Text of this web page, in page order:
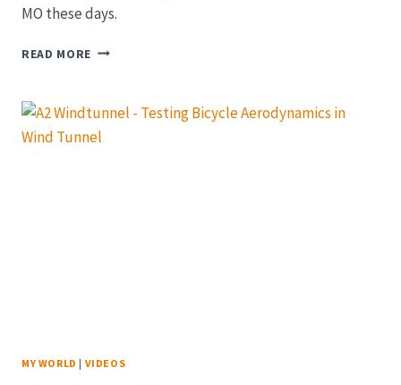
MO these days.
READ MORE GRAVEL
RIVER
MY WORLD | VIDEOS